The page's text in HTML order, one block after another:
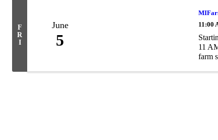
F
R
I
June
5
11:00
11
farm